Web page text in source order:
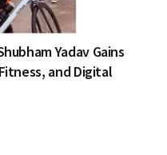
Yadav Gains
and Digital